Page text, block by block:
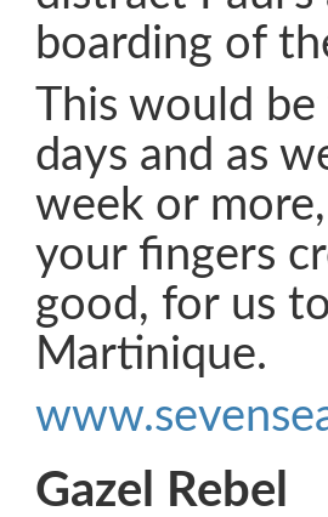
boarding of
This would
days and as
week or
your fingers
good, for us
Martinique.
Gazel Rebel